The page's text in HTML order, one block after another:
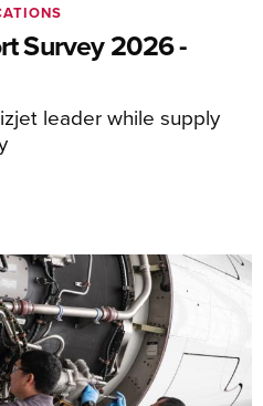
Survey 2026 -
leader while supply